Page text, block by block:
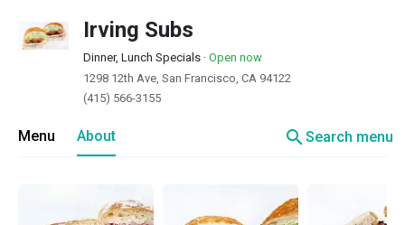
Irving Subs
Dinner, Lunch Specials · Open now
1298 12th Ave, San Francisco, CA 94122
(415) 566-3155
Menu About searchSearch menu